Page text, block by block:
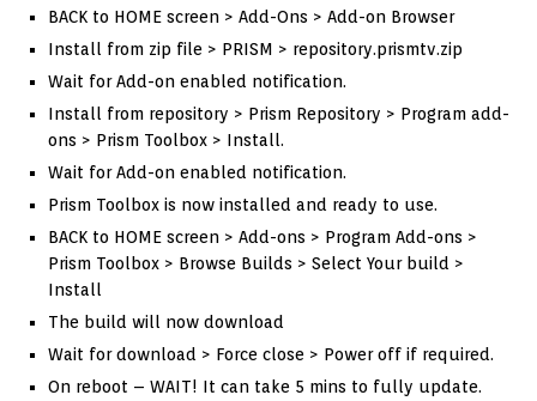
BACK to HOME screen > Add-Ons > Add-on Browser
Install from zip file > PRISM > repository.prismtv.zip
Wait for Add-on enabled notification.
Install from repository > Prism Repository > Program add-
ons > Prism Toolbox > Install.
Wait for Add-on enabled notification.
Prism Toolbox is now installed and ready to use.
BACK to HOME screen > Add-ons > Program Add-ons >
Prism Toolbox > Browse Builds > Select Your build >
Install
The build will now download
Wait for download > Force close > Power off if required.
On reboot – WAIT! It can take 5 mins to fully update.